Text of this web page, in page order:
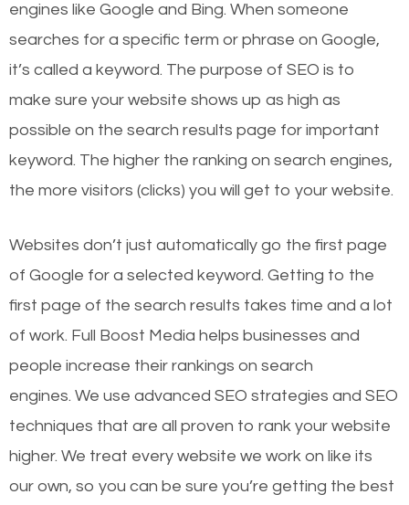
engines like Google and Bing. When someone
searches for a specific term or phrase on Google,
it’s called a keyword. The purpose of SEO is to
make sure your website shows up as high as
possible on the search results page for important
keyword. The higher the ranking on search engines,
the more visitors (clicks) you will get to your website.
Websites don’t just automatically go the first page
of Google for a selected keyword. Getting to the
first page of the search results takes time and a lot
of work. Full Boost Media helps businesses and
people increase their rankings on search
engines. We use advanced SEO strategies and SEO
techniques that are all proven to rank your website
higher. We treat every website we work on like its
our own, so you can be sure you’re getting the best